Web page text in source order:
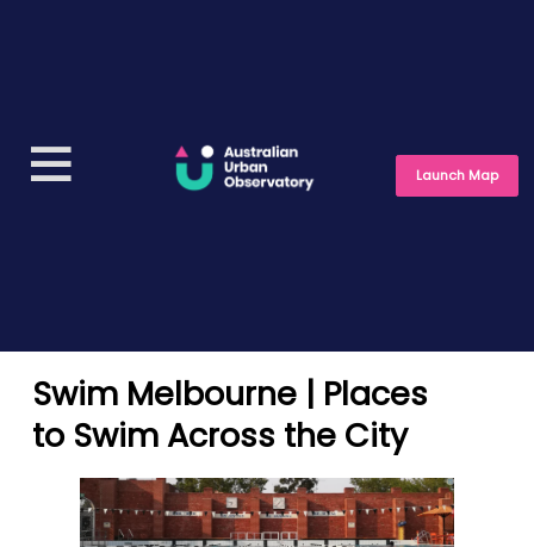
Launch Map
Swim Melbourne | Places
to Swim Across the City